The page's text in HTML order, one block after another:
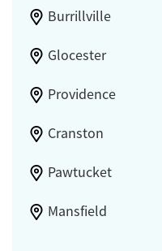
Burrillville
Glocester
Providence
Cranston
Pawtucket
Mansfield